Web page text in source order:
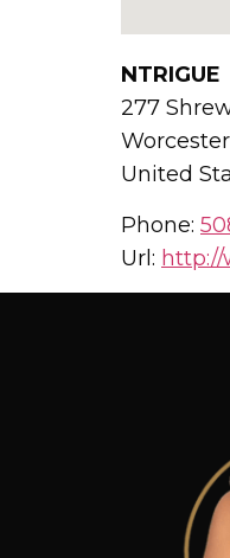
NTRIGUE
277
Worcester
United
Phone:
Url: